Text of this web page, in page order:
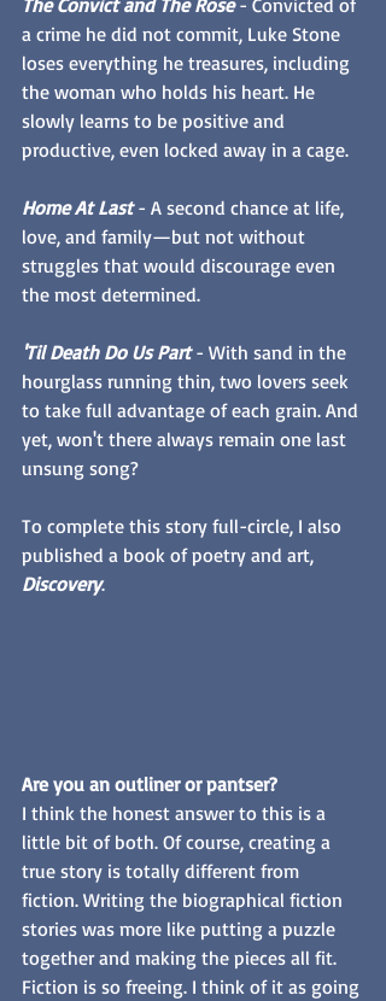
a crime he did not commit, Luke Stone
loses everything he treasures, including
the woman who holds his heart. He
slowly learns to be positive and
productive, even locked away in a cage.
Home At Last - A second chance at life,
love, and family—but not without
struggles that would discourage even
the most determined.
'Til Death Do Us Part - With sand in the
hourglass running thin, two lovers seek
to take full advantage of each grain. And
yet, won't there always remain one last
unsung song?
To complete this story full-circle, I also
published a book of poetry and art,
Discovery.
Are you an outliner or pantser?
I think the honest answer to this is a
little bit of both. Of course, creating a
true story is totally different from
fiction. Writing the biographical fiction
stories was more like putting a puzzle
together and making the pieces all fit.
Fiction is so freeing. I think of it as going